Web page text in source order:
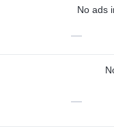
No ads
—
—